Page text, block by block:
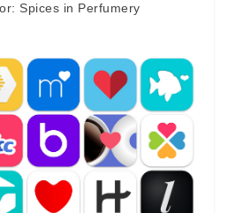
Spices in Perfumery